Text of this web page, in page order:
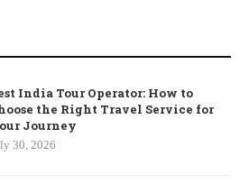
India Tour Operator: How to
the Right Travel Service for
Journey
30, 2026